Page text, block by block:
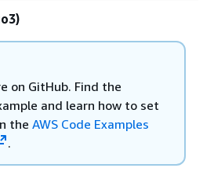
on GitHub. Find the
and learn how to set
the AWS Code Examples
.